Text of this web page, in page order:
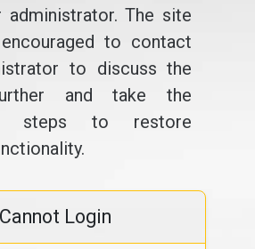
administrator. The site
to contact
to discuss the
and take the
steps to restore
Cannot Login